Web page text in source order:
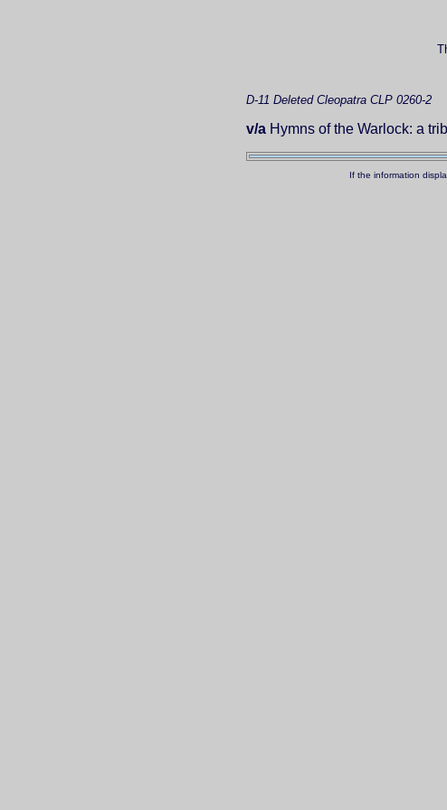
D-11 DeletedCleopatra CLP 0260-2
v/a Hymns of the Warlock: a
If the information